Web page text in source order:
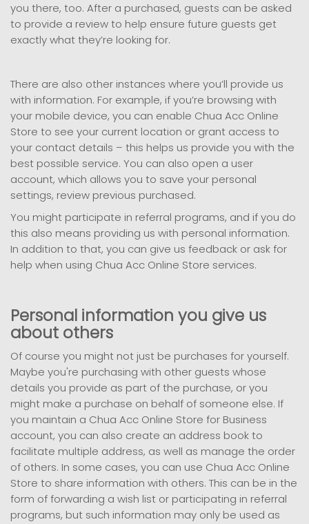
you there, too. After a purchased, guests can be asked
to provide a review to help ensure future guests get
exactly what they’re looking for.
There are also other instances where you’ll provide us
with information. For example, if you’re browsing with
your mobile device, you can enable Chua Acc Online
Store to see your current location or grant access to
your contact details – this helps us provide you with the
best possible service. You can also open a user
account, which allows you to save your personal
settings, review previous purchased.
You might participate in referral programs, and if you do
this also means providing us with personal information.
In addition to that, you can give us feedback or ask for
help when using Chua Acc Online Store services.
Personal information you give us
about others
Of course you might not just be purchases for yourself.
Maybe you're purchasing with other guests whose
details you provide as part of the purchase, or you
might make a purchase on behalf of someone else. If
you maintain a Chua Acc Online Store for Business
account, you can also create an address book to
facilitate multiple address, as well as manage the order
of others. In some cases, you can use Chua Acc Online
Store to share information with others. This can be in the
form of forwarding a wish list or participating in referral
programs, but such information may only be used as